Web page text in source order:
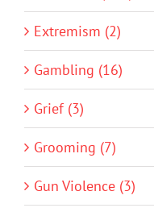
Extremism (2)
Gambling (16)
Grief (3)
Grooming (7)
Gun Violence (3)